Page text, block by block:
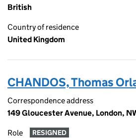
British
Country of residence
United Kingdom
CHANDOS, Thomas
Correspondence address
149 Gloucester Avenue, London,
Role RESIGNED